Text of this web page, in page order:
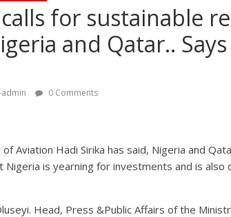
for sustainable
and Qatar.. Says
0 Comments
Aviation Hadi Sirika has said, Nigeria and
is yearning for investments and is also
Head, Press &Public Affairs of the